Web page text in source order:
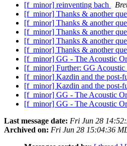
[f_minor] reinventing bach
[f_minor] Thanks & another
[f_minor] Thanks & another
[f_minor] Thanks & another
[f_minor] Thanks & another
[f_minor] Thanks & another
[f_minor] GG - The Acoustic
[f_minor] Further: GG
[f_minor] Kazdin and the post-
[f_minor] Kazdin and the post-
[f_minor] GG - The Acoustic
[f_minor] GG - The Acoustic
Last message date: Fri Jun 28
Archived on: Fri Jun 28 15:04:36